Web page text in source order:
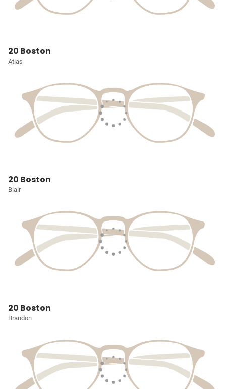
20 Boston
Atlas
20 Boston
Blair
20 Boston
Brandon